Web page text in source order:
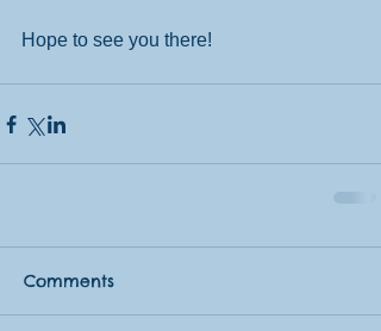
Hope to see you there!
Comments